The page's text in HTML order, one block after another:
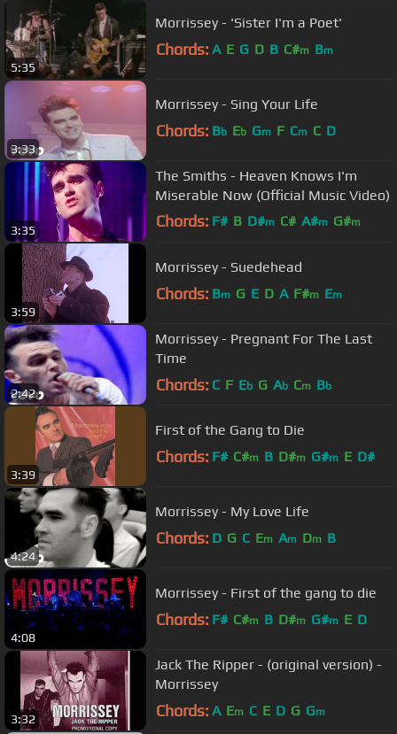
5:35
Morrissey - 'Sister I'm a Poet'
Chords: A E G D B C#m Bm
3:33
Morrissey - Sing Your Life
Chords: Bb Eb Gm F Cm C D
3:35
The Smiths - Heaven Knows I'm
Miserable Now (Official Music Video)
Chords: F# B D#m C# A#m G#m
3:59
Morrissey - Suedehead
Chords: Bm G E D A F#m Em
2:42
Morrissey - Pregnant For The Last
Time
Chords: C F Eb G Ab Cm Bb
3:39
First of the Gang to Die
Chords: F# C#m B D#m G#m E D#
4:24
Morrissey - My Love Life
Chords: D G C Em Am Dm B
4:08
Morrissey - First of the gang to die
Chords: F# C#m B D#m G#m E D
3:32
Jack The Ripper - (original version) -
Morrissey
Chords: A Em C E D G Gm